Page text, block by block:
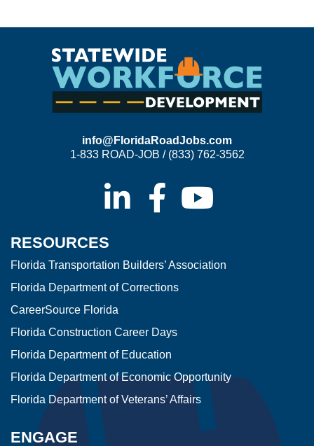
info@FloridaRoadJobs.com
1-833 ROAD-JOB / (833) 762-3562
RESOURCES
Florida Transportation Builders’ Association
Florida Department of Corrections
CareerSource Florida
Florida Construction Career Days
Florida Department of Education
Florida Department of Economic Opportunity
Florida Department of Veterans’ Affairs
ENGAGE